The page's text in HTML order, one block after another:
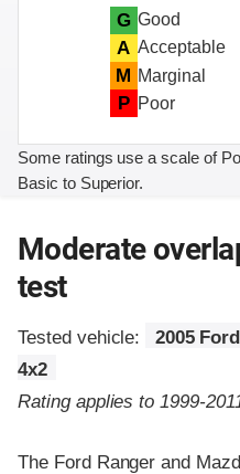
G Good
A Acceptable
M Marginal
P Poor
Some ratings use a scale of
Basic to Superior.
Moderate
test
Tested vehicle:
2005
4x2
Rating applies to 1999-
The Ford Ranger and